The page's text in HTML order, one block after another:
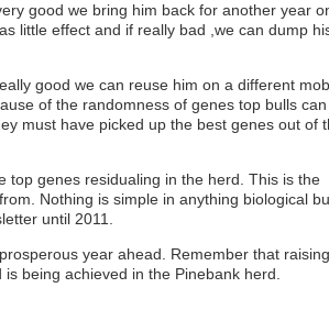
good we bring him back for another year
little effect and if really bad ,we can dump
good we can reuse him on a different
of the randomness of genes top bulls
must have picked up the best genes out of
top genes residualing in the herd. This is the
Nothing is simple in anything biological
until 2011.
year ahead. Remember that raising
being achieved in the Pinebank herd.